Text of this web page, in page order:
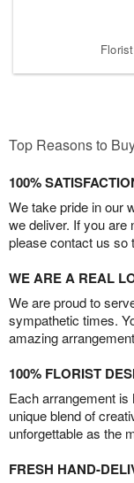
Top Reasons to
100%
We take pride in our
we deliver. If you are
please contact us so
WE ARE A REAL
We are proud to
sympathetic times.
amazing
100% FLORIST
Each arrangement
unique blend of
unforgettable as the
FRESH HAND-